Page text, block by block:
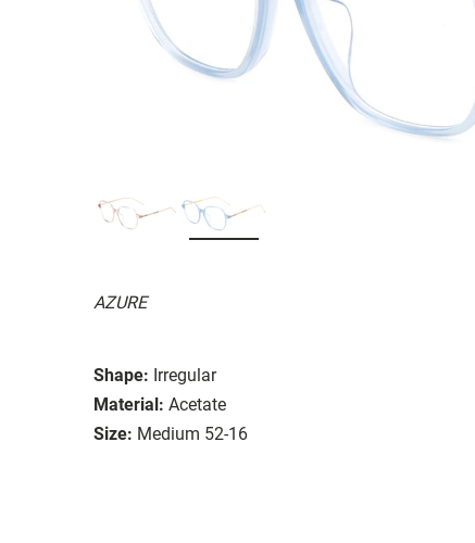
AZURE
Shape: Irregular
Material: Acetate
Size: Medium 52-16